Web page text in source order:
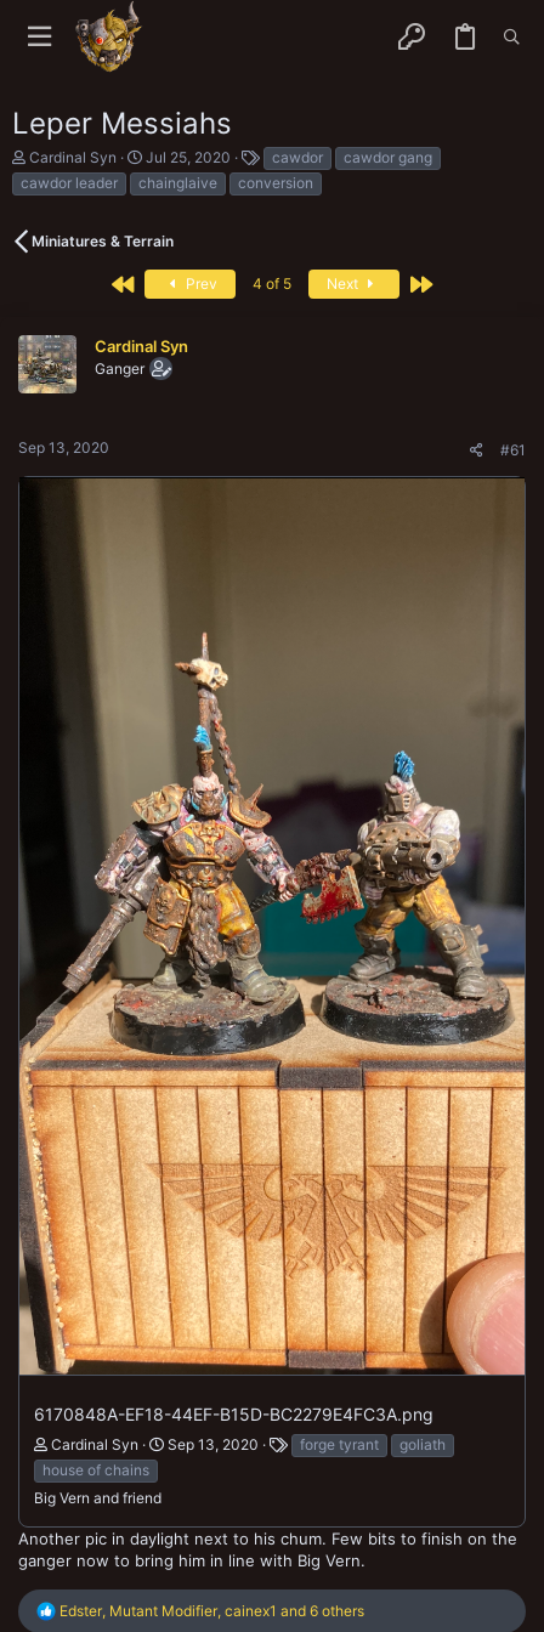
Leper Messiahs
T
h
r
a
d
t
e
r
Cardinal Syn
S
t
a
d
a
t
Jul 25, 2020
T
a
g
cawdor
cawdor gang
cawdor leader
chainglaive conversion
Miniatures & Terrain
First Prev 4 of 5 Next Last
Cardinal Syn
Ganger
Sep 13, 2020 #61
6170848A-EF18-44EF-B15D-BC2279E4FC3A.png
Cardinal Syn Sep 13, 2020 forge tyrant
goliath
house of chains
Big Vern and friend
Another pic in daylight next to his chum. Few bits to finish on the
ganger now to bring him in line with Big Vern.
R
Edster, Mutant Modifier, cainex1 and 6 others